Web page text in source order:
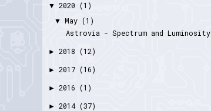
▼ 2020 (1)
▼ May (1)
Astrovia - Spectrum and Luminosity
► 2018 (12)
► 2017 (16)
► 2016 (1)
► 2014 (37)